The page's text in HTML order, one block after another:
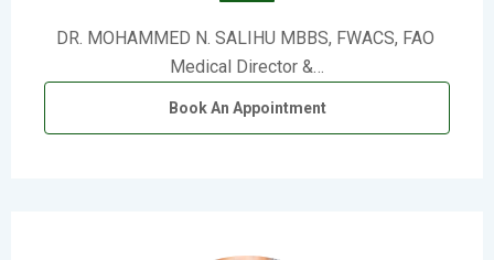
DR. MOHAMMED N. SALIHU MBBS, FWACS, FAO
Medical Director &…
Book An Appointment